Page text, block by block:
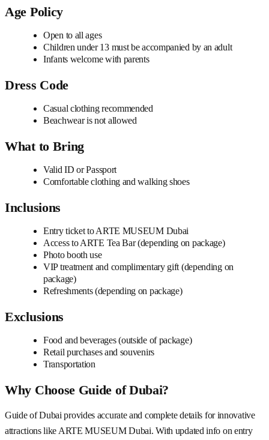
Age Policy
Open to all ages
Children under 13 must be accompanied by an adult
Infants welcome with parents
Dress Code
Casual clothing recommended
Beachwear is not allowed
What to Bring
Valid ID or Passport
Comfortable clothing and walking shoes
Inclusions
Entry ticket to ARTE MUSEUM Dubai
Access to ARTE Tea Bar (depending on package)
Photo booth use
VIP treatment and complimentary gift (depending on
package)
Refreshments (depending on package)
Exclusions
Food and beverages (outside of package)
Retail purchases and souvenirs
Transportation
Why Choose Guide of Dubai?
Guide of Dubai provides accurate and complete details for innovative
attractions like ARTE MUSEUM Dubai. With updated info on entry